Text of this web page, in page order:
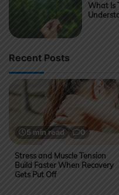
What Is
Recent Posts
5 min read 0
Stress and Muscle Tension
Build Faster When Recovery
Gets Put Off